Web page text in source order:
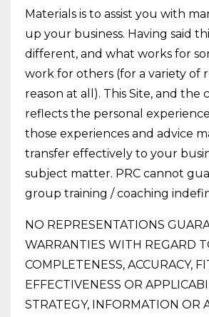
Materials is to assist you with
up your business. Having said
different, and what works for
work for others (for a variety of
reason at all). This Site, and the
reflects the personal
those experiences and advice
transfer effectively to your
subject matter. PRC cannot
group training / coaching
NO REPRESENTATIONS
WARRANTIES WITH REGARD
COMPLETENESS, ACCURACY,
EFFECTIVENESS OR
STRATEGY, INFORMATION OR